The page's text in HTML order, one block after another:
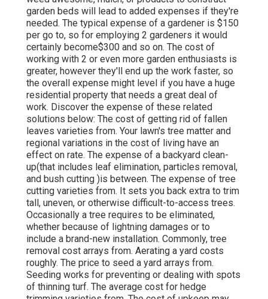
garden beds will lead to added expenses if they're
needed. The typical expense of a gardener is $150
per go to, so for employing 2 gardeners it would
certainly become$300 and so on. The cost of
working with 2 or even more garden enthusiasts is
greater, however they'll end up the work faster, so
the overall expense might level if you have a huge
residential property that needs a great deal of
work. Discover the expense of these related
solutions below: The cost of getting rid of fallen
leaves varieties from. Your lawn's tree matter and
regional variations in the cost of living have an
effect on rate. The expense of a backyard clean-
up(that includes leaf elimination, particles removal,
and bush cutting )is between. The expense of tree
cutting varieties from. It sets you back extra to trim
tall, uneven, or otherwise difficult-to-access trees.
Occasionally a tree requires to be eliminated,
whether because of lightning damages or to
include a brand-new installation. Commonly, tree
removal cost arrays from. Aerating a yard costs
roughly. The price to seed a yard arrays from.
Seeding works for preventing or dealing with spots
of thinning turf. The average cost for hedge